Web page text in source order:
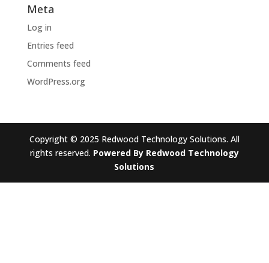
Meta
Log in
Entries feed
Comments feed
WordPress.org
Copyright © 2025 Redwood Technology Solutions. All
rights reserved. Powered By Redwood Technology
Solutions